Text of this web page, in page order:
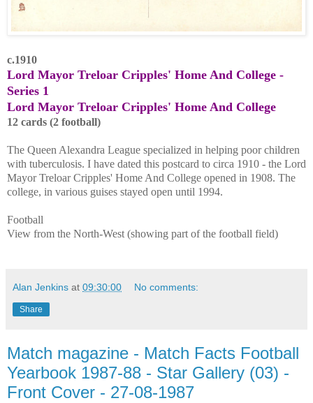
c.1910
Lord Mayor Treloar Cripples' Home And College -
Series 1
Lord Mayor Treloar Cripples' Home And College
12 cards (2 football)
The Queen Alexandra League specialized in helping poor children
with tuberculosis. I have dated this postcard to circa 1910 - the Lord
Mayor Treloar Cripples' Home And College opened in 1908. The
college, in various guises stayed open until 1994.
Football
View from the North-West (showing part of the football field)
Alan Jenkins at 09:30:00 No comments:
Share
Match magazine - Match Facts Football
Yearbook 1987-88 - Star Gallery (03) -
Front Cover - 27-08-1987